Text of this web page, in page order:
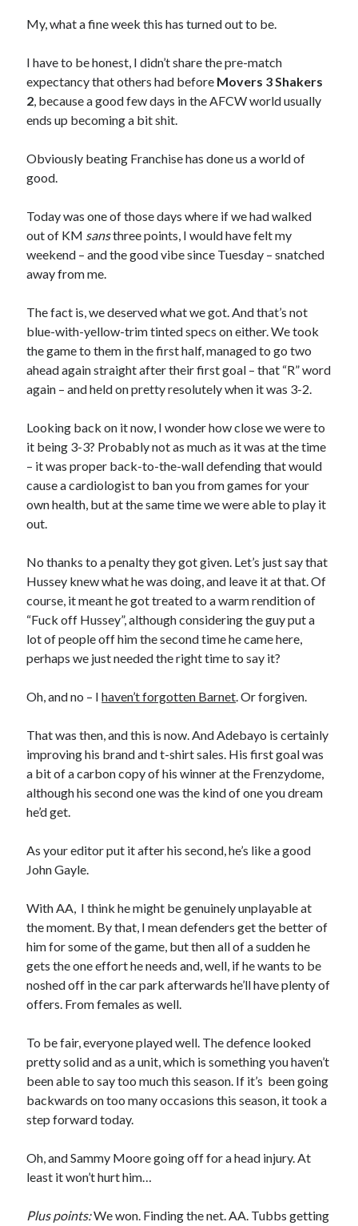
My, what a fine week this has turned out to be.
I have to be honest, I didn’t share the pre-match
expectancy that others had before Movers 3 Shakers
2, because a good few days in the AFCW world usually
ends up becoming a bit shit.
Obviously beating Franchise has done us a world of
good.
Today was one of those days where if we had walked
out of KM sansthree points, I would have felt my
weekend – and the good vibe since Tuesday – snatched
away from me.
The fact is, we deserved what we got. And that’s not
blue-with-yellow-trim tinted specs on either. We took
the game to them in the first half, managed to go two
ahead again straight after their first goal – that “R” word
again – and held on pretty resolutely when it was 3-2.
Looking back on it now, I wonder how close we were to
it being 3-3? Probably not as much as it was at the time
– it was proper back-to-the-wall defending that would
cause a cardiologist to ban you from games for your
own health, but at the same time we were able to play it
out.
No thanks to a penalty they got given. Let’s just say that
Hussey knew what he was doing, and leave it at that. Of
course, it meant he got treated to a warm rendition of
“Fuck off Hussey”, although considering the guy put a
lot of people off him the second time he came here,
perhaps we just needed the right time to say it?
Oh, and no – Ihaven’t forgotten Barnet. Or forgiven.
That was then, and this is now. And Adebayo is certainly
improving his brand and t-shirt sales. His first goal was
a bit of a carbon copy of his winner at the Frenzydome,
although his second one was the kind of one you dream
he’d get.
As your editor put it after his second, he’s like a good
John Gayle.
With AA, I think he might be genuinely unplayable at
the moment. By that, I mean defenders get the better of
him for some of the game, but then all of a sudden he
gets the one effort he needs and, well, if he wants to be
noshed off in the car park afterwards he’ll have plenty of
offers. From females as well.
To be fair, everyone played well. The defence looked
pretty solid and as a unit, which is something you haven’t
been able to say too much this season. If it’s been going
backwards on too many occasions this season, it took a
step forward today.
Oh, and Sammy Moore going off for a head injury. At
least it won’t hurt him…
Plus points:We won. Finding the net. AA. Tubbs getting